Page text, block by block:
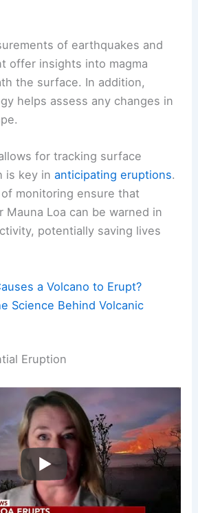
of earthquakes and
offer insights into magma
the surface. In addition,
helps assess any changes in
for tracking surface
is key inanticipating eruptions.
monitoring ensure that
Mauna Loa can be warned in
potentially saving lives
a Volcano to Erupt?
Science Behind Volcanic
Eruption